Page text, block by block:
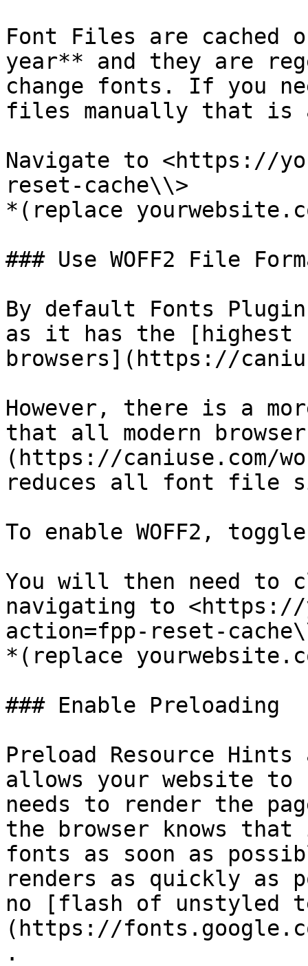
Font Files are cached
year** and they are
change fonts. If you
files manually that is
Navigate to <https://
reset-cache\\>
*(replace
### Use WOFF2 File
By default Fonts
as it has the [highest
browsers](https://
However, there is a
that all modern
(https://
reduces all font file
To enable WOFF2,
You will then need to
navigating to <https://
action=fpp-reset-
*(replace
### Enable Preloading
Preload Resource
allows your website
needs to render the
the browser knows
fonts as soon as
renders as quickly as
no [flash of unstyled
(https://
.